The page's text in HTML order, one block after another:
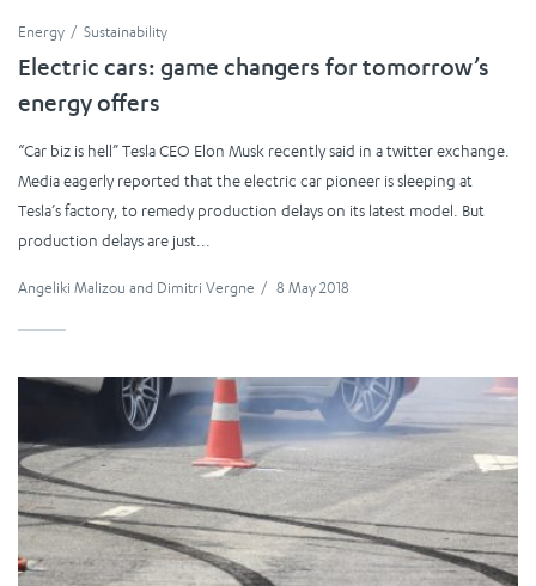
Energy Sustainability
Electric cars: game changers for tomorrow’s
energy offers
“Car biz is hell” Tesla CEO Elon Musk recently said in a twitter exchange.
Media eagerly reported that the electric car pioneer is sleeping at
Tesla’s factory, to remedy production delays on its latest model. But
production delays are just...
Angeliki Malizou and Dimitri Vergne / 8 May 2018